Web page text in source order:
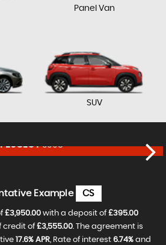
Panel Van
SUV
PEUGEOT3008
FINANCE FROM
Example CS
£3,950.00 with a deposit of£395.00
credit of£3,555.00. The agreement is
17.6% APR, Rate of interest 6.74%and